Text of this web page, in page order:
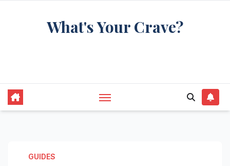
What's Your Crave?
GUIDES